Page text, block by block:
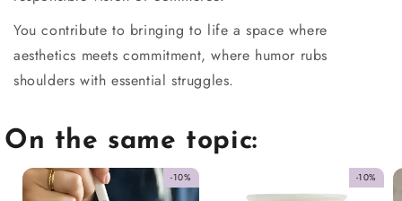
You contribute to bringing to life a space where
aesthetics meets commitment, where humor rubs
shoulders with essential struggles.
On the same topic:
-10% -10%